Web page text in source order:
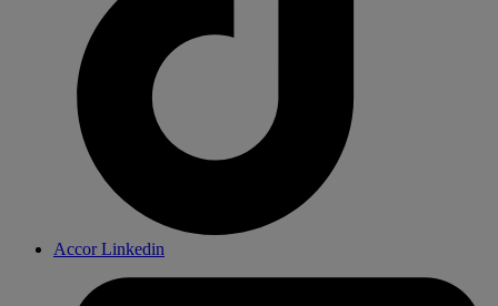
Accor Linkedin